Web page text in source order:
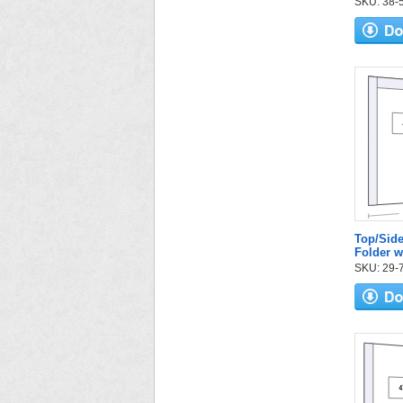
Top/
Folder
SKU: 29-